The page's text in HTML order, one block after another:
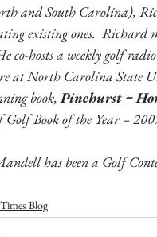
and South Carolina),
existing ones.  Richard
co-hosts a weekly golf
at North Carolina State
book, Pinehurst ~
Golf Book of the Year –
has been a Golf
Blog